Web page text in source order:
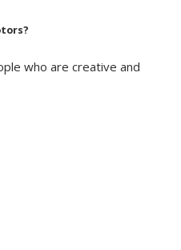
who are creative and